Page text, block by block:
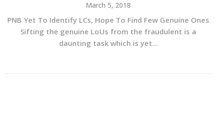
March 5, 2018
PNB Yet To Identify LCs, Hope To Find Few Genuine Ones
Sifting the genuine LoUs from the fraudulent is a
daunting task which is yet...